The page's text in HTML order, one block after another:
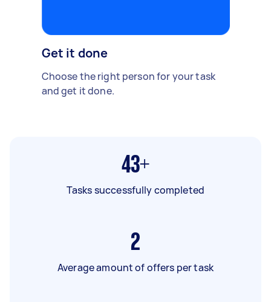
Get it done
Choose the right person for your task
and get it done.
43+
Tasks successfully completed
2
Average amount of offers per task